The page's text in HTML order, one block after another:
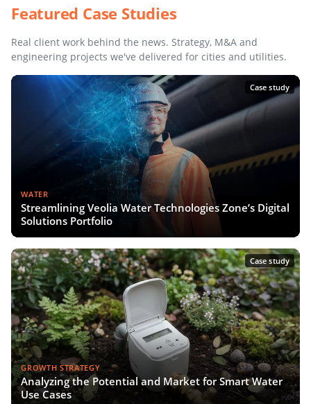
Featured Case Studies
Real client work behind the news. Strategy, M&A and
engineering projects we've delivered for cities and utilities.
Case study
WATER
Streamlining Veolia Water Technologies Zone’s Digital
Solutions Portfolio
Case study
GROWTH STRATEGY
Analyzing the Potential and Market for Smart Water
Use Cases